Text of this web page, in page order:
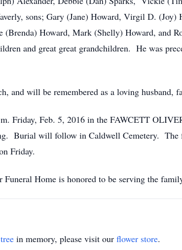
sons; Gary (Jane) Howard, Virgil D.
(Brenda) Howard, Mark (Shelly) Howard, and
and great great grandchildren. He was
and will be remembered as a loving husband,
Friday, Feb. 5, 2016 in the FAWCETT
Burial will follow in Caldwell Cemetery. The
Friday.
Funeral Home is honored to be serving the
in memory, please visit our flower store.